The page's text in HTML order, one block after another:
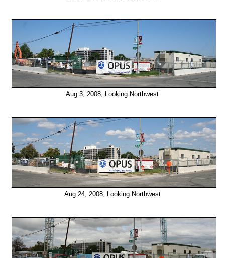
Aug 3, 2008, Looking Northwest
Aug 24, 2008, Looking Northwest